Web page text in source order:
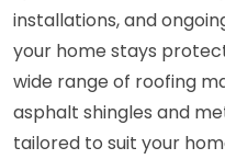
installations, and
your home stays
wide range of roofing
asphalt shingles and
tailored to suit your